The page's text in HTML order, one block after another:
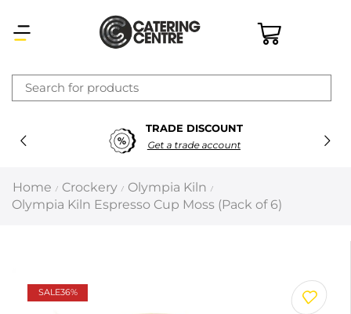
TRADE DISCOUNT
Get a trade account
Home / Crockery / Olympia Kiln /
Olympia Kiln Espresso Cup Moss (Pack of 6)
SALE36%
×
Latest searches:Delete all
Recommended products